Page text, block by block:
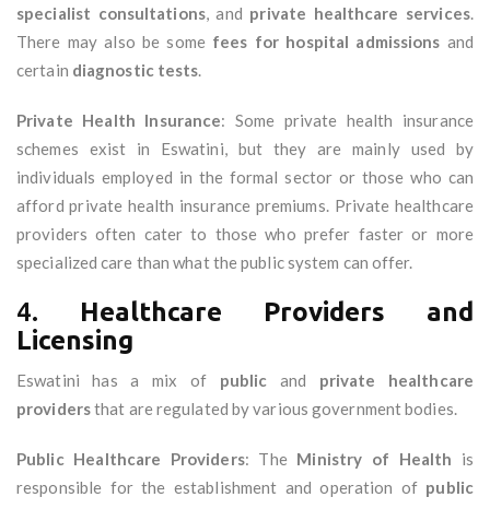
specialist consultations, and private healthcare services.
There may also be some fees for hospital admissions and
certain diagnostic tests.
Private Health Insurance: Some private health insurance
schemes exist in Eswatini, but they are mainly used by
individuals employed in the formal sector or those who can
afford private health insurance premiums. Private healthcare
providers often cater to those who prefer faster or more
specialized care than what the public system can offer.
4. Healthcare Providers and
Licensing
Eswatini has a mix of public and private healthcare
providersthat are regulated by various government bodies.
Public Healthcare Providers: The Ministry of Health is
responsible for the establishment and operation of public